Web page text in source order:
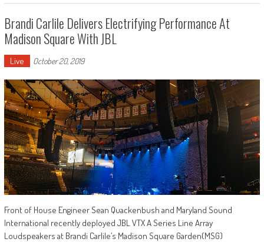
Brandi Carlile Delivers Electrifying Performance At
Madison Square With JBL
Live October 20, 2019
Front of House Engineer Sean Quackenbush and Maryland Sound
International recently deployed JBL VTX A Series Line Array
Loudspeakers at Brandi Carlile’s Madison Square Garden(MSG)